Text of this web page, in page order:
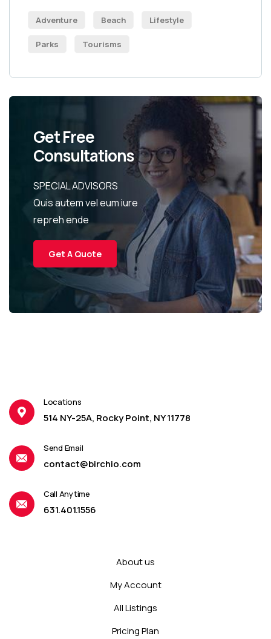
Adventure Beach Lifestyle
Parks Tourisms
Get Free
Consultations
SPECIAL ADVISORS
Quis autem vel eum iure
repreh ende
Get A Quote
Locations
514 NY-25A, Rocky Point, NY 11778
Send Email
contact@birchio.com
Call Anytime
631.401.1556
About us
My Account
All Listings
Pricing Plan